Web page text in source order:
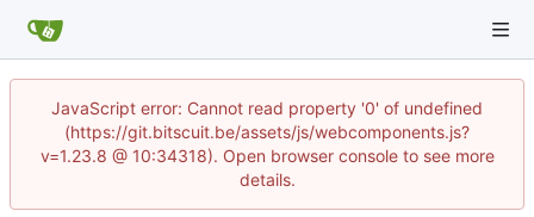
JavaScript error: Cannot read property '0' of undefined
(https://git.bitscuit.be/assets/js/webcomponents.js?
v=1.23.8 @ 10:34318). Open browser console to see more
details.